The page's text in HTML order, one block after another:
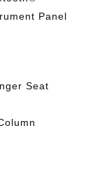
Panel
Seat